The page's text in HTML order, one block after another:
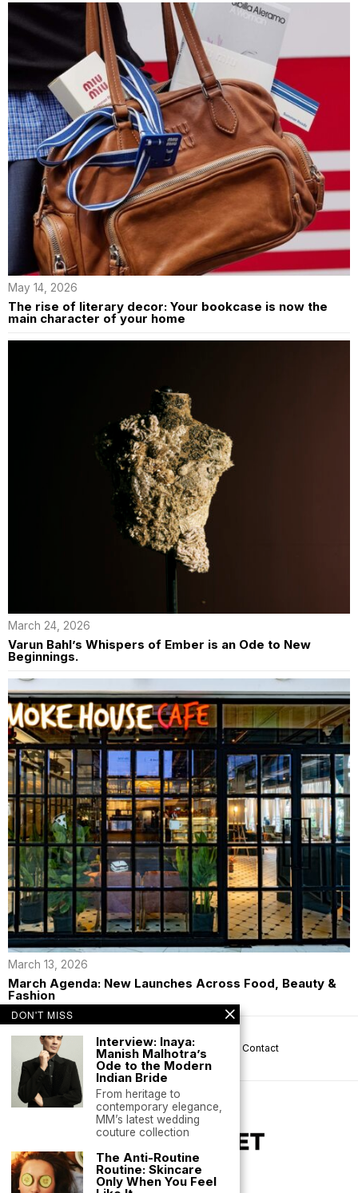
May 14, 2026
The rise of literary decor: Your bookcase is now the
main character of your home
March 24, 2026
Varun Bahl’s Whispers of Ember is an Ode to New
Beginnings.
March 13, 2026
March Agenda: New Launches Across Food, Beauty &
Fashion
About us Privacy Help Contact
DON'T MISS
Interview: Inaya:
Manish Malhotra’s
Ode to the Modern
Indian Bride
From heritage to
contemporary elegance,
MM’s latest wedding
couture collection
The Anti-Routine
Routine: Skincare
Only When You Feel